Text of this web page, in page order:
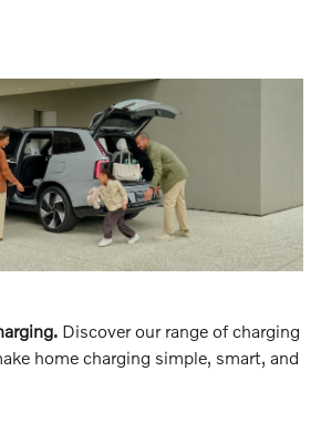
Discover our range of charging
home charging simple, smart, and